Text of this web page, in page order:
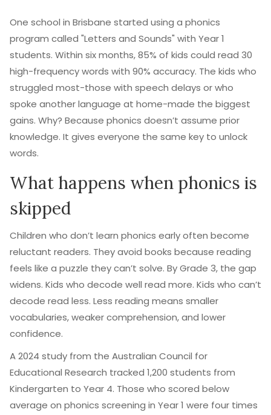
One school in Brisbane started using a phonics
program called "Letters and Sounds" with Year 1
students. Within six months, 85% of kids could read 30
high-frequency words with 90% accuracy. The kids who
struggled most-those with speech delays or who
spoke another language at home-made the biggest
gains. Why? Because phonics doesn’t assume prior
knowledge. It gives everyone the same key to unlock
words.
What happens when phonics is
skipped
Children who don’t learn phonics early often become
reluctant readers. They avoid books because reading
feels like a puzzle they can’t solve. By Grade 3, the gap
widens. Kids who decode well read more. Kids who can’t
decode read less. Less reading means smaller
vocabularies, weaker comprehension, and lower
confidence.
A 2024 study from the Australian Council for
Educational Research tracked 1,200 students from
Kindergarten to Year 4. Those who scored below
average on phonics screening in Year 1 were four times